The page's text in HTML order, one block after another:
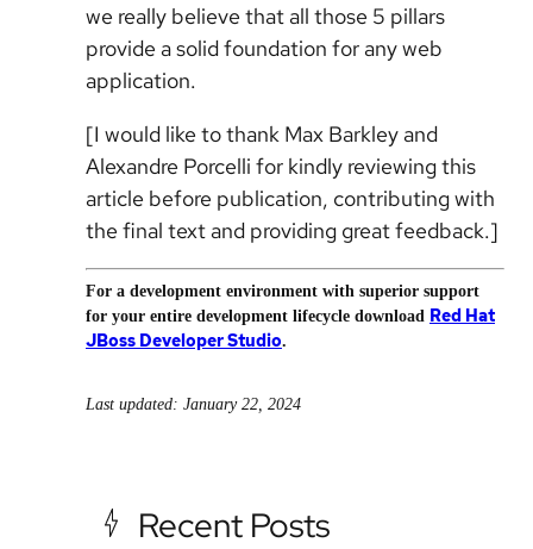
we really believe that all those 5 pillars
provide a solid foundation for any web
application.
[I would like to thank Max Barkley and
Alexandre Porcelli for kindly reviewing this
article before publication, contributing with
the final text and providing great feedback.]
For a development environment with superior support
for your entire development lifecycle download Red Hat
JBoss Developer Studio.
Last updated: January 22, 2024
Recent Posts